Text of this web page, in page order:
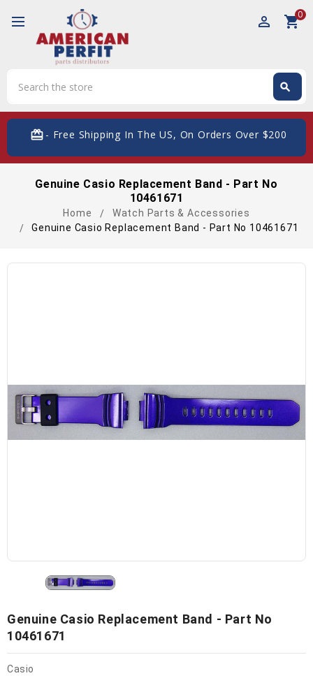
perm_identity shopping_cart0
search
card_giftcard- Free Shipping In The US, On Orders Over $200
Genuine Casio Replacement Band - Part No
10461671
Home
Watch Parts & Accessories
Genuine Casio Replacement Band - Part No 10461671
Genuine Casio Replacement Band - Part No
10461671
Casio